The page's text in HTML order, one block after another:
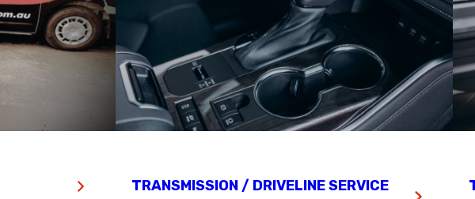
TRANSMISSION / DRIVELINE SERVICE